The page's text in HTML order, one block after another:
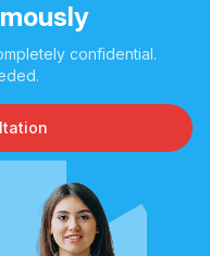
confidential.